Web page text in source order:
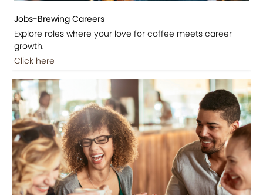
Jobs-Brewing Careers
Explore roles where your love for coffee meets career
growth.
Click here